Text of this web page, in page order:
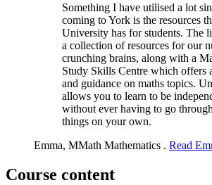
Something I have utilised a lot
coming to York is the resources
University has for students. The
a collection of resources for our
crunching brains, along with a
Study Skills Centre which offers
and guidance on maths topics.
allows you to learn to be
without ever having to go
things on your own.
Emma, MMath Mathematics . Read
Course content